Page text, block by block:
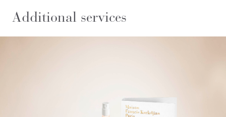
Additional services